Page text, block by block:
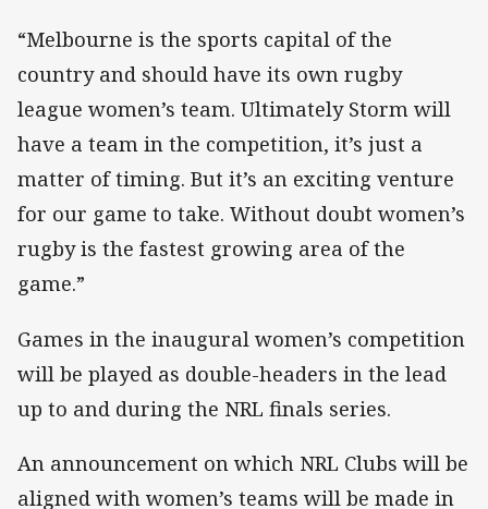
“Melbourne is the sports capital of the
country and should have its own rugby
league women’s team. Ultimately Storm will
have a team in the competition, it’s just a
matter of timing. But it’s an exciting venture
for our game to take. Without doubt women’s
rugby is the fastest growing area of the
game.”
Games in the inaugural women’s competition
will be played as double-headers in the lead
up to and during the NRL finals series.
An announcement on which NRL Clubs will be
aligned with women’s teams will be made in